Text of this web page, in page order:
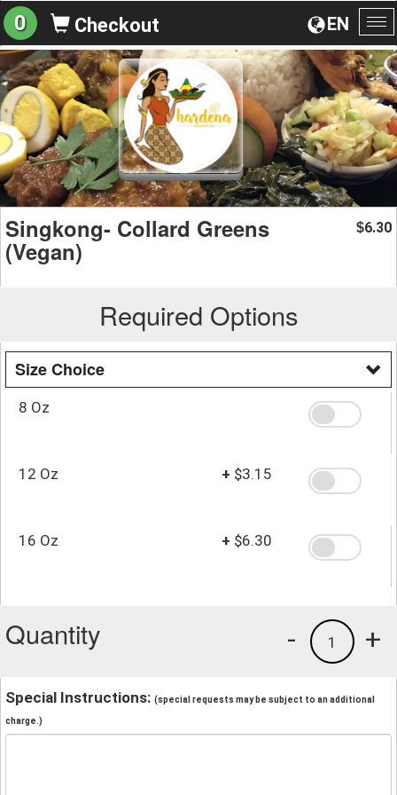
EN
0 Checkout
Singkong- Collard Greens
(Vegan)
$6.30
Required Options
Size Choice
8 Oz
12 Oz + $3.15
16 Oz + $6.30
Quantity +
1
-
Special Instructions: (special requests may be subject to an additional
charge.)